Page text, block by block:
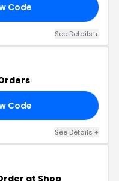
Code
See Details +
Code
See Details +
at Shop